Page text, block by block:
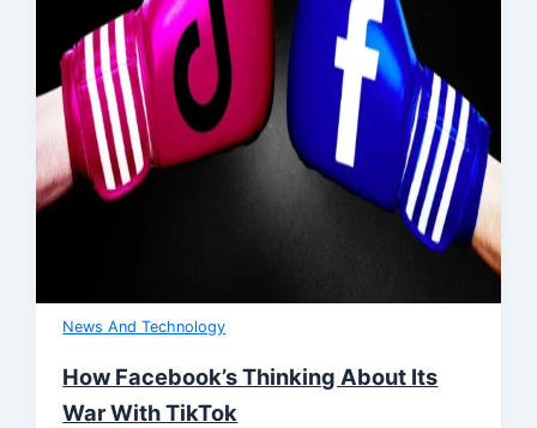
News And Technology
How Facebook’s Thinking About Its
War With TikTok